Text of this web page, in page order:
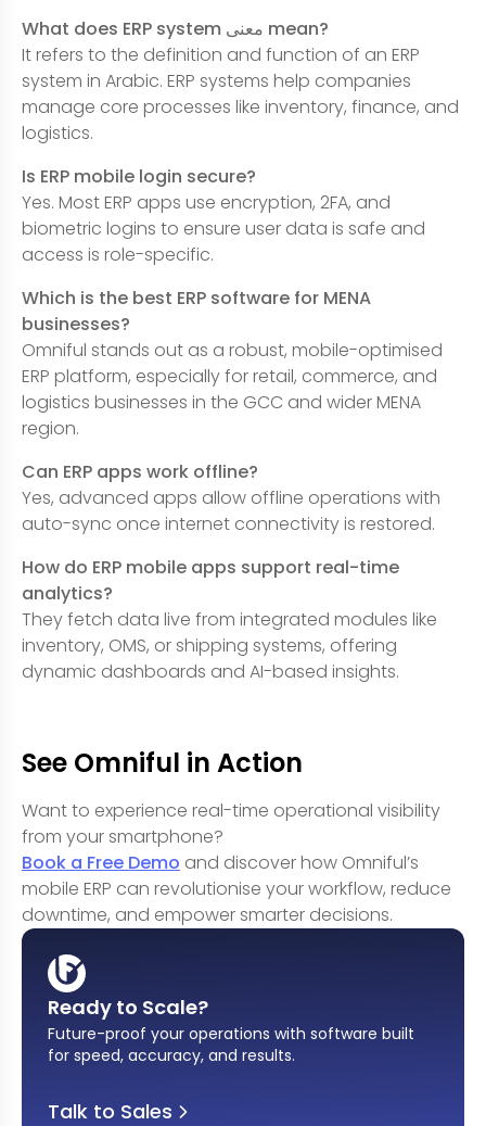
What does ERP system معنى mean?
It refers to the definition and function of an ERP
system in Arabic. ERP systems help companies
manage core processes like inventory, finance, and
logistics.
Is ERP mobile login secure?
Yes. Most ERP apps use encryption, 2FA, and
biometric logins to ensure user data is safe and
access is role-specific.
Which is the best ERP software for MENA
businesses?
Omniful stands out as a robust, mobile-optimised
ERP platform, especially for retail, commerce, and
logistics businesses in the GCC and wider MENA
region.
Can ERP apps work offline?
Yes, advanced apps allow offline operations with
auto-sync once internet connectivity is restored.
How do ERP mobile apps support real-time
analytics?
They fetch data live from integrated modules like
inventory, OMS, or shipping systems, offering
dynamic dashboards and AI-based insights.
See Omniful in Action
Want to experience real-time operational visibility
from your smartphone?
Book a Free Demo and discover how Omniful’s
mobile ERP can revolutionise your workflow, reduce
downtime, and empower smarter decisions.
Ready to Scale?
Future-proof your operations with software built
for speed, accuracy, and results.
Talk to Sales